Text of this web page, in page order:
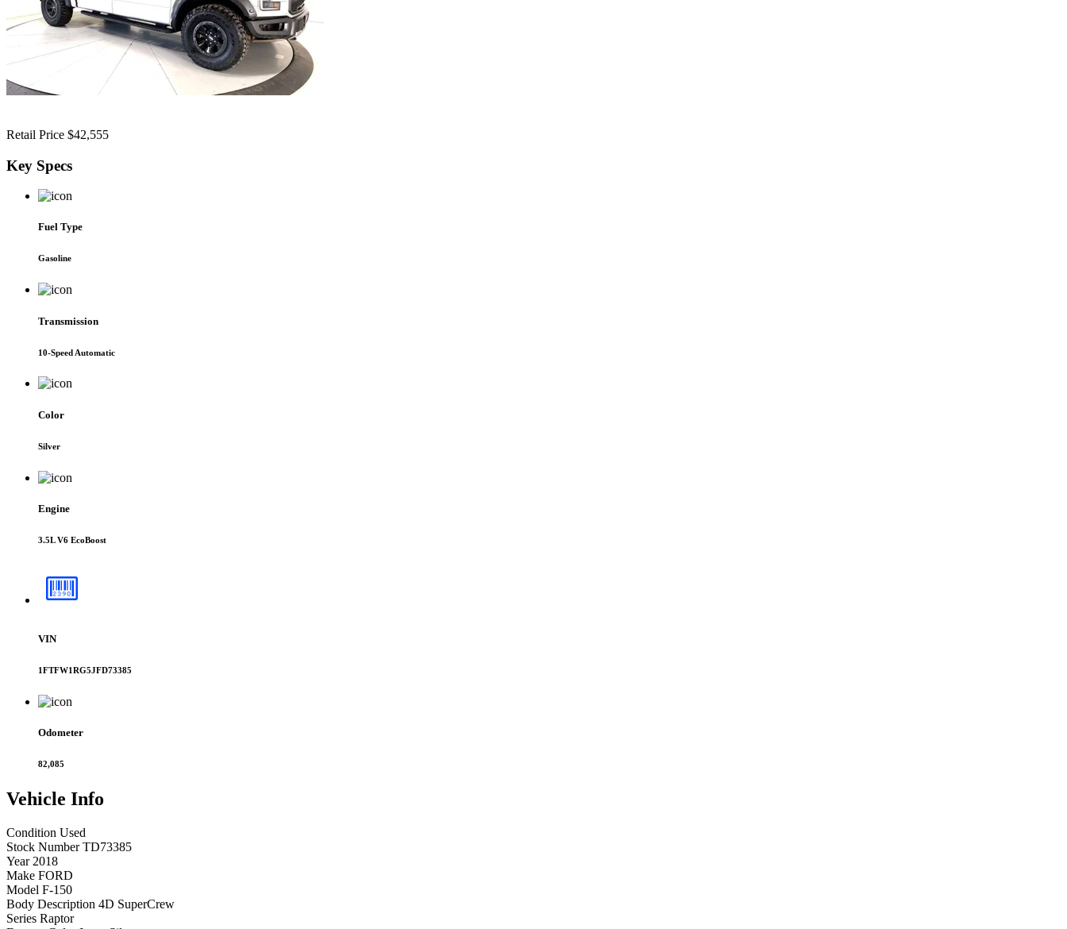
Retail Price $42,555
Key Specs
Fuel Type
Gasoline
Transmission
10-Speed Automatic
Color
Silver
Engine
3.5L V6 EcoBoost
VIN
1FTFW1RG5JFD73385
Odometer
82,085
Vehicle Info
Condition Used
Stock Number TD73385
Year 2018
Make FORD
Model F-150
Body Description 4D SuperCrew
Series Raptor